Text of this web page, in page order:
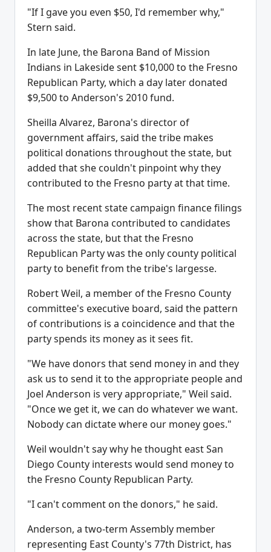
"If I gave you even $50, I'd remember why,"
Stern said.
In late June, the Barona Band of Mission
Indians in Lakeside sent $10,000 to the Fresno
Republican Party, which a day later donated
$9,500 to Anderson's 2010 fund.
Sheilla Alvarez, Barona's director of
government affairs, said the tribe makes
political donations throughout the state, but
added that she couldn't pinpoint why they
contributed to the Fresno party at that time.
The most recent state campaign finance filings
show that Barona contributed to candidates
across the state, but that the Fresno
Republican Party was the only county political
party to benefit from the tribe's largesse.
Robert Weil, a member of the Fresno County
committee's executive board, said the pattern
of contributions is a coincidence and that the
party spends its money as it sees fit.
"We have donors that send money in and they
ask us to send it to the appropriate people and
Joel Anderson is very appropriate," Weil said.
"Once we get it, we can do whatever we want.
Nobody can dictate where our money goes."
Weil wouldn't say why he thought east San
Diego County interests would send money to
the Fresno County Republican Party.
"I can't comment on the donors," he said.
Anderson, a two-term Assembly member
representing East County's 77th District, has